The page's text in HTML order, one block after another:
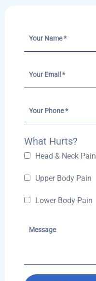
What Hurts?
Head & Neck Pain
Upper Body Pain
Lower Body Pain